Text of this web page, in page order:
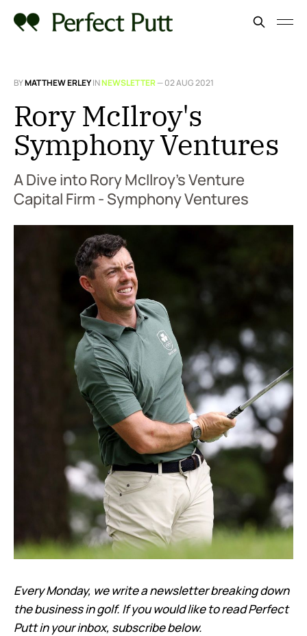
BYMATTHEW ERLEYINNEWSLETTER—02 AUG 2021
Rory McIlroy's
Symphony Ventures
A Dive into Rory McIlroy’s Venture
Capital Firm - Symphony Ventures
Every Monday, we write a newsletter breaking down
the business in golf. If you would like to read Perfect
Putt in your inbox, subscribe below.